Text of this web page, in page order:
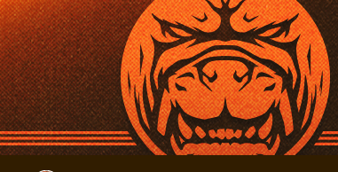
Skip
to
main
content